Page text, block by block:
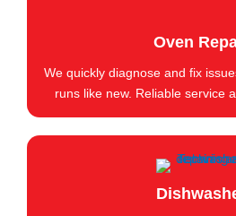
Oven
We quickly diagnose and fix
runs like new. Reliable service